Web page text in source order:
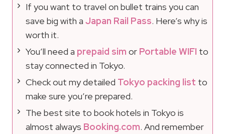
If you want to travel on bullet trains you can
save big with a Japan Rail Pass. Here’s why is
worth it.
You’ll need a prepaid sim or Portable WIFI to
stay connected in Tokyo.
Check out my detailed Tokyo packing list to
make sure you’re prepared.
The best site to book hotels in Tokyo is
almost always Booking.com. And remember